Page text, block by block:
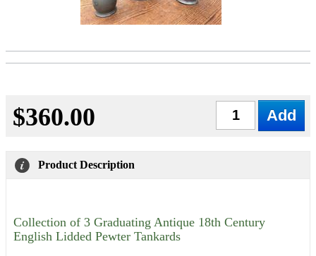
$360.00
Product Description
Collection of 3 Graduating Antique 18th Century
English Lidded Pewter Tankards